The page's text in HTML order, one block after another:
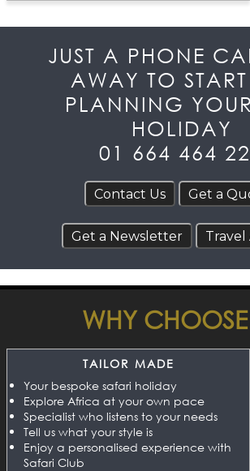
JUST A PHONE
AWAY TO START
PLANNING YOUR
HOLIDAY
01 664 464
WHY CHOOSE
TAILOR MADE
Your bespoke safari holiday
Explore Africa at your own pace
Specialist who listens to your needs
Tell us what your style is
Enjoy a personalised experience with
Safari Club